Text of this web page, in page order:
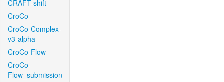
CRAFT-shift
CroCo
CroCo-Complex-
v3-alpha
CroCo-Flow
CroCo-
Flow_submission